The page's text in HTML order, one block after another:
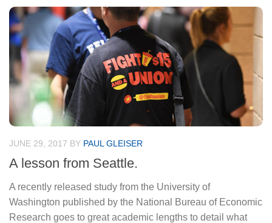
JUNE 29, 2017 BY PAUL GLEISER
A lesson from Seattle.
A recently released study from the University of
Washington published by the National Bureau of Economic
Research goes to great academic lengths to detail what